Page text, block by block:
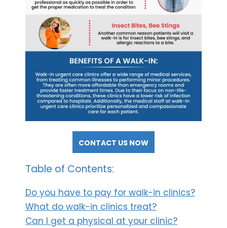
CONTACT US NOW
Table of Contents:
Do you have to pay for walk-in clinics?
What do walk-in clinics treat?
Can I get a physical at your clinic?